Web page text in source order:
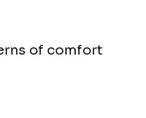
of comfort